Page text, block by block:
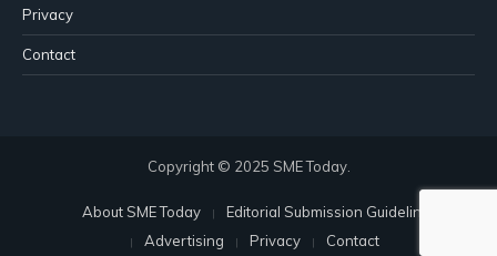
Privacy
Contact
Copyright © 2025 SME Today.
About SME Today
Editorial Submission Guidelines
Advertising
Privacy Contact